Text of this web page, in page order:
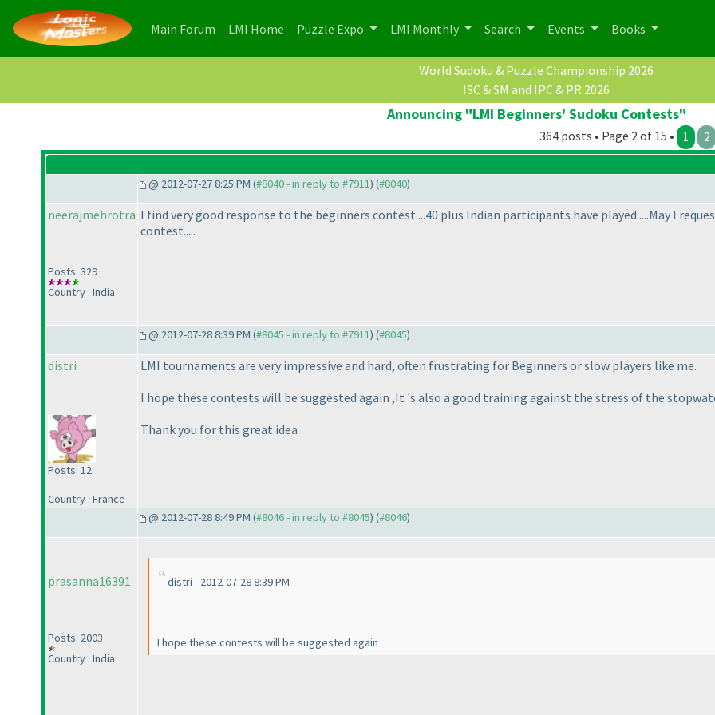
Main Forum (current)
LMI Home (current)
Puzzle Expo LMI Monthly Search Events Books
World Sudoku & Puzzle Championship 2026
ISC & SM and IPC & PR 2026
Announcing "LMI Beginners' Sudoku Contests"
364 posts • Page 2 of 15 • 1 2
@ 2012-07-27 8:25 PM (#8040 - in reply to #7911) (#8040)
neerajmehrotra
Posts: 329
Country : India
I find very good response to the beginners contest....40 plus Indian participants have played.....May I
contest.....
@ 2012-07-28 8:39 PM (#8045 - in reply to #7911) (#8045)
distri
Posts: 12
Country : France
LMI tournaments are very impressive and hard, often frustrating for Beginners or slow players like me.
I hope these contests will be suggested again ,It 's also a good training against the stress of the
Thank you for this great idea
@ 2012-07-28 8:49 PM (#8046 - in reply to #8045) (#8046)
prasanna16391
Posts: 2003
Country : India
distri - 2012-07-28 8:39 PM
I hope these contests will be suggested again